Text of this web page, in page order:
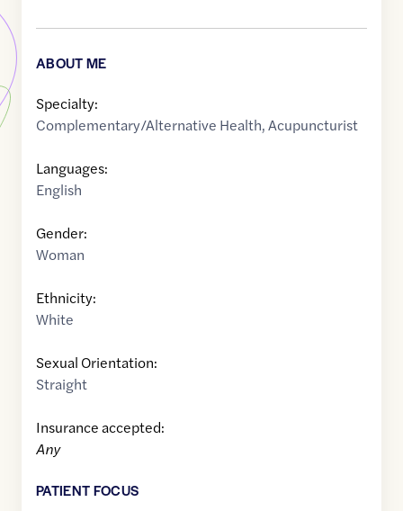
ABOUT ME
Specialty:
Complementary/Alternative Health,Acupuncturist
Languages:
English
Gender:
Woman
Ethnicity:
White
Sexual Orientation:
Straight
Insurance accepted:
Any
PATIENT FOCUS